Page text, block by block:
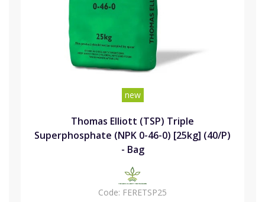
new
Thomas Elliott (TSP) Triple
Superphosphate (NPK 0-46-0) [25kg] (40/P)
- Bag
Code: FERETSP25